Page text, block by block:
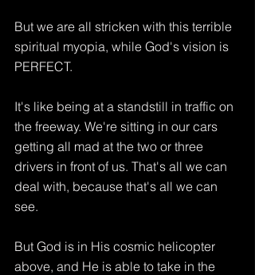
But we are all stricken with this terrible
spiritual myopia, while God's vision is
PERFECT.
It's like being at a standstill in traffic on
the freeway. We're sitting in our cars
getting all mad at the two or three
drivers in front of us. That's all we can
deal with, because that's all we can
see.
But God is in His cosmic helicopter
above, and He is able to take in the